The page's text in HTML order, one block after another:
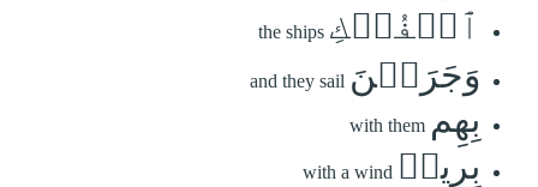
ٱلۡفُلۡكِ the ships
وَجَرَيۡنَ and they sail
بِهِم with them
بِرِيحٖ with a wind